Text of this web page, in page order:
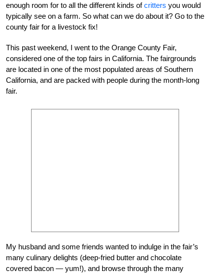
enough room for to all the different kinds ofcritters you would
typically see on a farm. So what can we do about it? Go to the
county fair for a livestock fix!
This past weekend, I went to the Orange County Fair,
considered one of the top fairs in California. The fairgrounds
are located in one of the most populated areas of Southern
California, and are packed with people during the month-long
fair.
My husband and some friends wanted to indulge in the fair’s
many culinary delights (deep-fried butter and chocolate
covered bacon — yum!), and browse through the many